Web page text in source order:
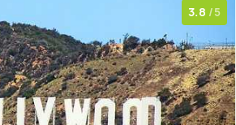
3.8 /5